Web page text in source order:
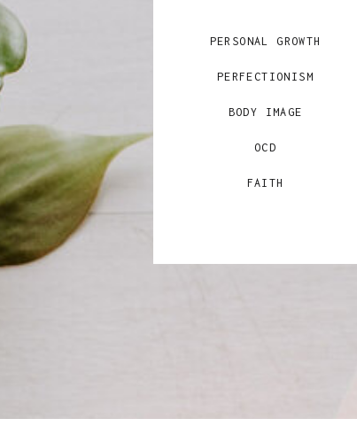
FAITH
OCD
BODY IMAGE
PERFECTIONISM
PERSONAL GROWTH